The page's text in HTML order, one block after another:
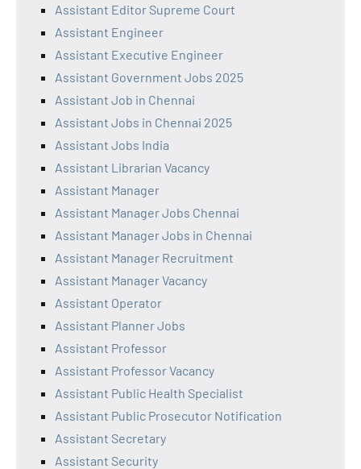
Assistant Editor Supreme Court
Assistant Engineer
Assistant Executive Engineer
Assistant Government Jobs 2025
Assistant Job in Chennai
Assistant Jobs in Chennai 2025
Assistant Jobs India
Assistant Librarian Vacancy
Assistant Manager
Assistant Manager Jobs Chennai
Assistant Manager Jobs in Chennai
Assistant Manager Recruitment
Assistant Manager Vacancy
Assistant Operator
Assistant Planner Jobs
Assistant Professor
Assistant Professor Vacancy
Assistant Public Health Specialist
Assistant Public Prosecutor Notification
Assistant Secretary
Assistant Security